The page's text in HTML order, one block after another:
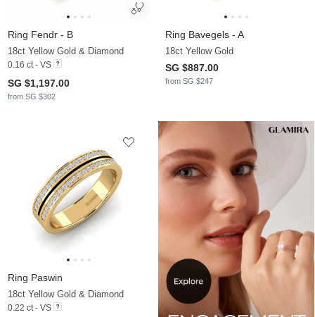
Ring Fendr - B
18ct Yellow Gold & Diamond
0.16 ct - VS
SG $1,197.00
from SG $302
Ring Bavegels - A
18ct Yellow Gold
SG $887.00
from SG $247
Ring Paswin
18ct Yellow Gold & Diamond
0.22 ct - VS